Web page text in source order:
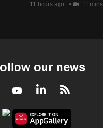
11 hours ago 11 mins
our news
YoutubeLinkedIn
RSS